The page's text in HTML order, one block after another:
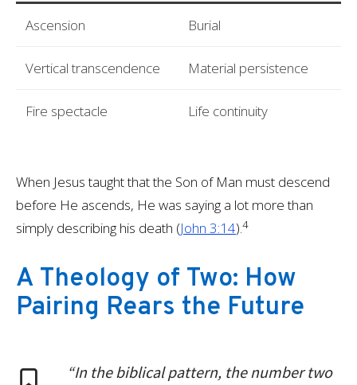
Ascension Burial
Vertical transcendence Material persistence
Fire spectacle Life continuity
When Jesus taught that the Son of Man must descend
before He ascends, He was saying a lot more than
simply describing his death (John 3:14).4
A Theology of Two: How
Pairing Rears the Future
“In the biblical pattern, the number two